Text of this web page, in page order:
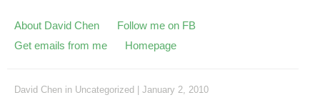
About David Chen
Follow me on FB
Get emails from me
Homepage
David Chen in Uncategorized January 2, 2010